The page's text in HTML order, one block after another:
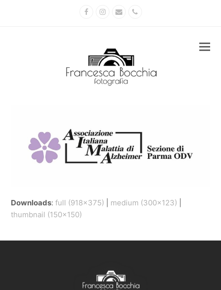
FacebookInstagram
Email
Downloads:full (918x375) medium (300x123)
thumbnail (150x150)